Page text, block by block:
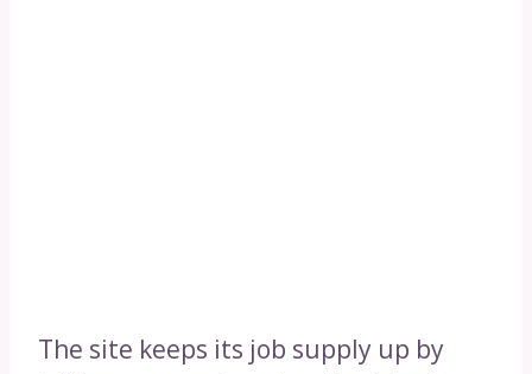
The site keeps its job supply up by